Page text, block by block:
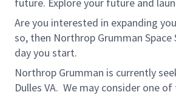
Are you interested in expanding
so, then Northrop Grumman
day you start.
Northrop Grumman is currently
Dulles VA. We may consider one